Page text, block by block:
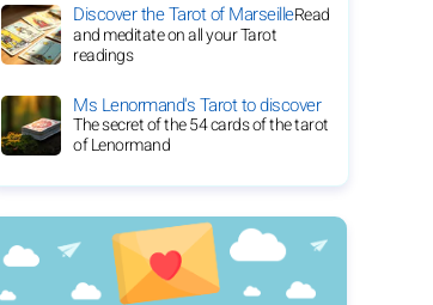
Discover the Tarot of MarseilleRead
and meditate on all your Tarot
readings
Ms Lenormand's Tarot to discover
The secret of the 54 cards of the tarot
of Lenormand